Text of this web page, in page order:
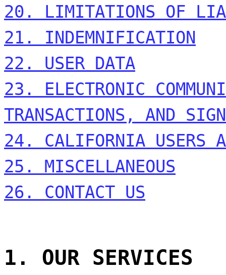
20. LIMITATIONS OF
21. INDEMNIFICATION
22. USER DATA
23. ELECTRONIC
TRANSACTIONS, AND
24. CALIFORNIA USERS
25. MISCELLANEOUS
26. CONTACT US
1. OUR SERVICES